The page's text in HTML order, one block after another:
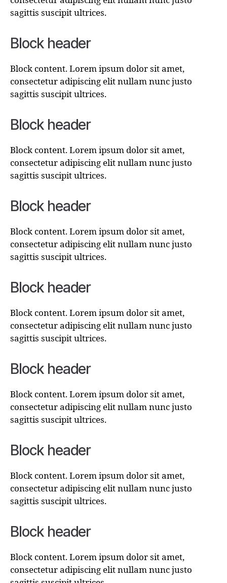
sagittis suscipit ultrices.
Block header
Block content. Lorem ipsum dolor sit amet,
consectetur adipiscing elit nullam nunc justo
sagittis suscipit ultrices.
Block header
Block content. Lorem ipsum dolor sit amet,
consectetur adipiscing elit nullam nunc justo
sagittis suscipit ultrices.
Block header
Block content. Lorem ipsum dolor sit amet,
consectetur adipiscing elit nullam nunc justo
sagittis suscipit ultrices.
Block header
Block content. Lorem ipsum dolor sit amet,
consectetur adipiscing elit nullam nunc justo
sagittis suscipit ultrices.
Block header
Block content. Lorem ipsum dolor sit amet,
consectetur adipiscing elit nullam nunc justo
sagittis suscipit ultrices.
Block header
Block content. Lorem ipsum dolor sit amet,
consectetur adipiscing elit nullam nunc justo
sagittis suscipit ultrices.
Block header
Block content. Lorem ipsum dolor sit amet,
consectetur adipiscing elit nullam nunc justo